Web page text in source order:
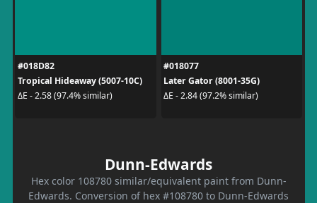
#018D82
Tropical Hideaway (5007-10C)
ΔE - 2.58 (97.4% similar)
#018077
Later Gator (8001-35G)
ΔE - 2.84 (97.2% similar)
Dunn-Edwards
Hex color 108780 similar/equivalent paint from Dunn-
Edwards. Conversion of hex #108780 to Dunn-Edwards